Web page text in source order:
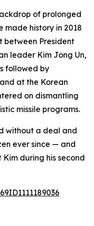
of prolonged
made history in 2018
between President
leader Kim Jong Un,
followed by
at the Korean
on dismantling
missile programs.
without a deal and
ever since — and
during his second